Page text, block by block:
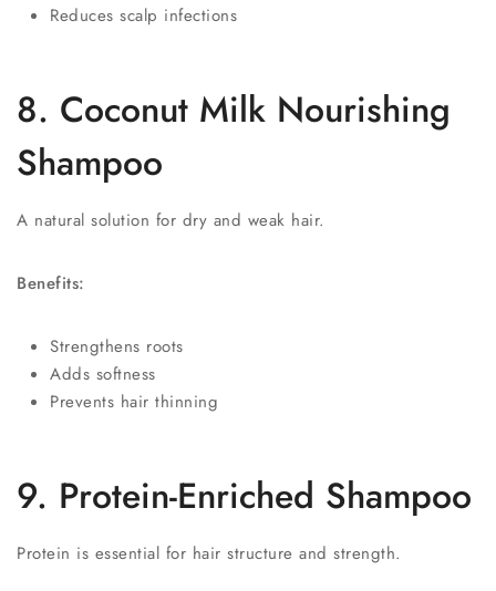
Reduces scalp infections
8. Coconut Milk Nourishing
Shampoo
A natural solution for dry and weak hair.
Benefits:
Strengthens roots
Adds softness
Prevents hair thinning
9. Protein-Enriched Shampoo
Protein is essential for hair structure and strength.